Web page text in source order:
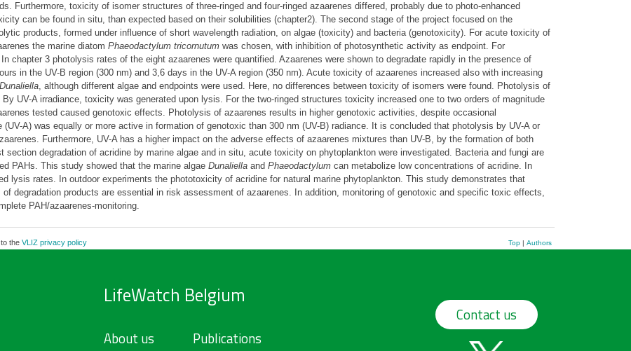
Furthermore, toxicity of isomer structures of three-ringed and four-ringed azaarenes differed, probably due to photo-enhanced
can be found in situ, than expected based on their solubilities (chapter2). The second stage of the project focused on the
products, formed under influence of short wavelength radiation, on algae (toxicity) and bacteria (genotoxicity). For acute toxicity of
the marine diatom Phaeodactylum tricornutumwas chosen, with inhibition of photosynthetic activity as endpoint. For
chapter 3 photolysis rates of the eight azaarenes were quantified. Azaarenes were shown to degradate rapidly in the presence of
in the UV-B region (300 nm) and 3,6 days in the UV-A region (350 nm). Acute toxicity of azaarenes increased also with increasing
Dunaliella, although different algae and endpoints were used. Here, no differences between toxicity of isomers were found. Photolysis of
UV-A irradiance, toxicity was generated upon lysis. For the two-ringed structures toxicity increased one to two orders of magnitude
tested caused genotoxic effects. Photolysis of azaarenes results in higher genotoxic activities, despite occasional
A) was equally or more active in formation of genotoxic than 300 nm (UV-B) radiance. It is concluded that photolysis by UV-A or
Furthermore, UV-A has a higher impact on the adverse effects of azaarenes mixtures than UV-B, by the formation of both
degradation of acridine by marine algae and in situ, acute toxicity on phytoplankton were investigated. Bacteria and fungi are
PAHs. This study showed that the marine algae Dunaliellaand Phaeodactylumcan metabolize low concentrations of acridine. In
lysis rates. In outdoor experiments the phototoxicity of acridine for natural marine phytoplankton. This study demonstrates that
degradation products are essential in risk assessment of azaarenes. In addition, monitoring of genotoxic and specific toxic effects,
PAH/azaarenes-monitoring.
the VLIZ privacy policy Top| Authors
LifeWatch Belgium
About us
Publications
Contact us